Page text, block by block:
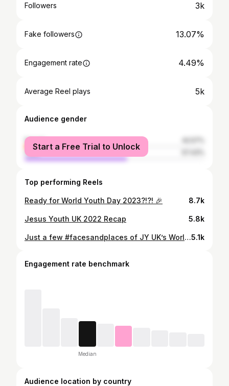
Followers 3k
Fake followers 13.07%
Engagement rate 4.49%
Average Reel plays 5k
Audience gender
female
male
Start a Free Trial to Unlock
Top performing Reels
Ready for World Youth Day 2023?!?! 🎉 8.7k
Jesus Youth UK 2022 Recap 5.8k
Just a few #facesandplaces of JY UK’s World Youth Day 2023 🇵🇹5.1k
Engagement rate benchmark
Median
Audience location by country